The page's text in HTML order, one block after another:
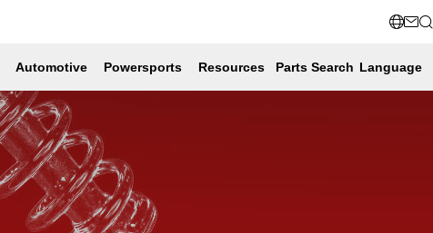
Automotive Powersports Resources Parts Search Language